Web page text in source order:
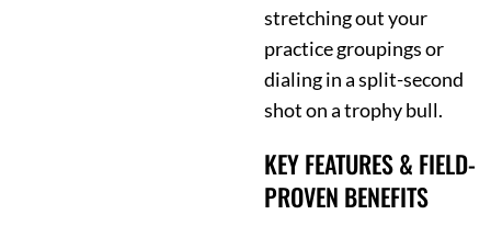
stretching out your
practice groupings or
dialing in a split-second
shot on a trophy bull.
KEY FEATURES & FIELD-
PROVEN BENEFITS